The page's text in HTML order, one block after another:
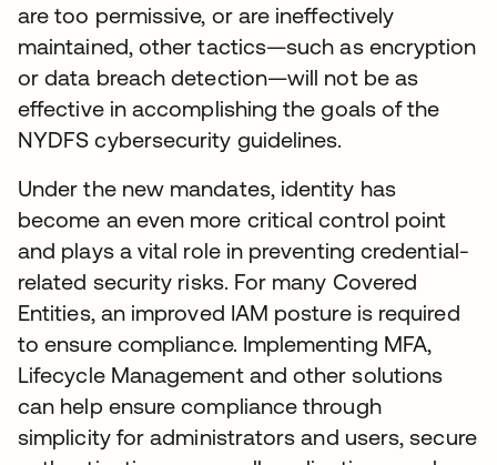
are too permissive, or are ineffectively
maintained, other tactics—such as encryption
or data breach detection—will not be as
effective in accomplishing the goals of the
NYDFS cybersecurity guidelines.
Under the new mandates, identity has
become an even more critical control point
and plays a vital role in preventing credential-
related security risks. For many Covered
Entities, an improved IAM posture is required
to ensure compliance. Implementing MFA,
Lifecycle Management and other solutions
can help ensure compliance through
simplicity for administrators and users, secure